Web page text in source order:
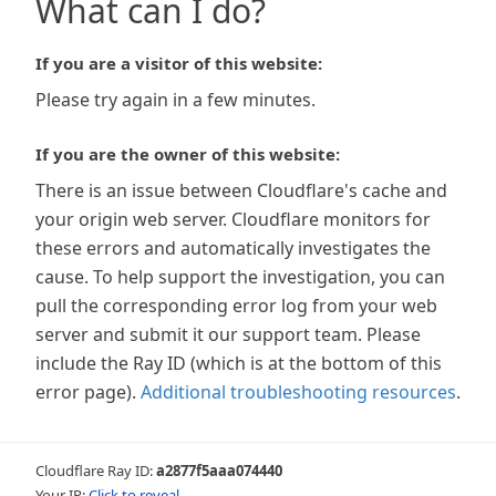
What can I do?
If you are a visitor of this website:
Please try again in a few minutes.
If you are the owner of this website:
There is an issue between Cloudflare's cache and
your origin web server. Cloudflare monitors for
these errors and automatically investigates the
cause. To help support the investigation, you can
pull the corresponding error log from your web
server and submit it our support team. Please
include the Ray ID (which is at the bottom of this
error page). Additional troubleshooting resources.
Cloudflare Ray ID:a2877f5aaa074440